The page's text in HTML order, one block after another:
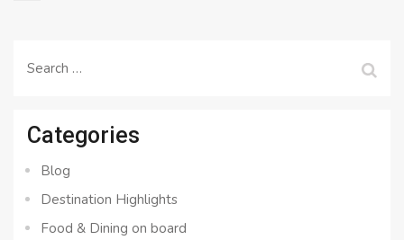
Search
Categories
Blog
Destination Highlights
Food & Dining on board